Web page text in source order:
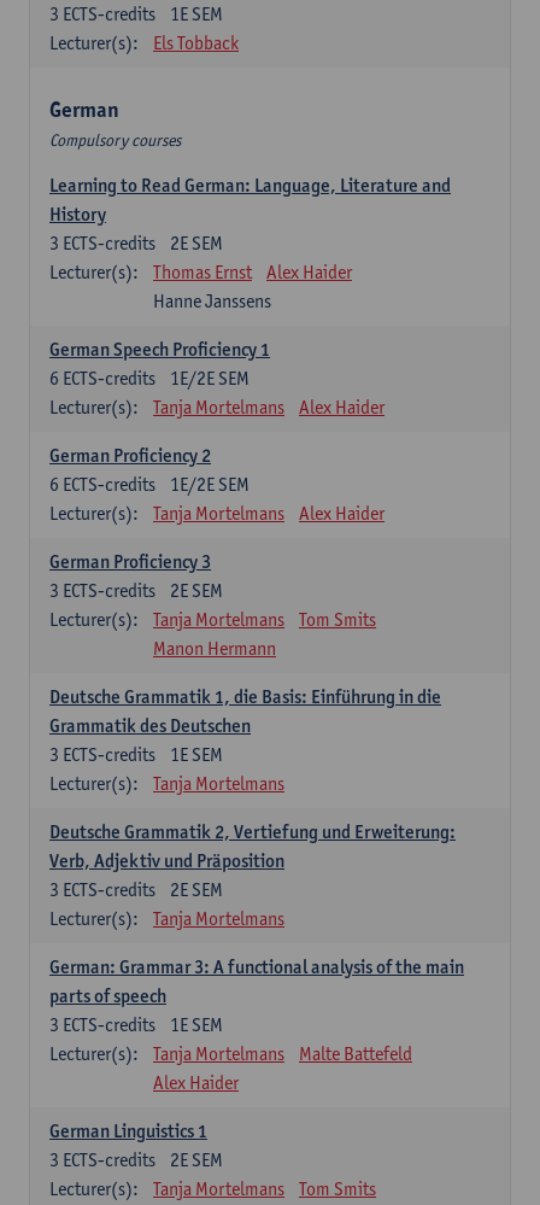
1E SEM
3 ECTS-credits
Lecturer(s):
Els Tobback
German
Compulsory courses
Learning to Read German: Language, Literature and
History
2E SEM
3 ECTS-credits
Lecturer(s):
Thomas Ernst
Alex Haider
Hanne Janssens
German Speech Proficiency 1
1E/2E SEM
6 ECTS-credits
Lecturer(s):
Tanja Mortelmans Alex Haider
German Proficiency 2
1E/2E SEM
6 ECTS-credits
Lecturer(s):
Tanja Mortelmans Alex Haider
German Proficiency 3
2E SEM
3 ECTS-credits
Lecturer(s):
Tanja Mortelmans
Tom Smits
Manon Hermann
Deutsche Grammatik 1, die Basis: Einführung in die
Grammatik des Deutschen
1E SEM
3 ECTS-credits
Lecturer(s):
Tanja Mortelmans
Deutsche Grammatik 2, Vertiefung und Erweiterung:
Verb, Adjektiv und Präposition
2E SEM
3 ECTS-credits
Lecturer(s):
Tanja Mortelmans
German: Grammar 3: A functional analysis of the main
parts of speech
1E SEM
3 ECTS-credits
Lecturer(s):
Tanja Mortelmans
Malte Battefeld
Alex Haider
German Linguistics 1
2E SEM
3 ECTS-credits
Lecturer(s):
Tanja Mortelmans
Tom Smits